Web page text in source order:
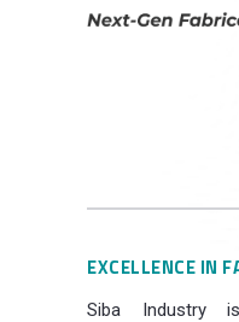
EXCELLENCE IN
Siba Industry